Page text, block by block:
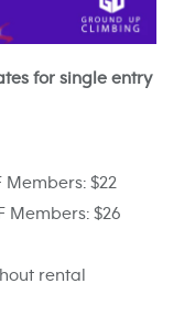
for single entry
$22
$26
rental